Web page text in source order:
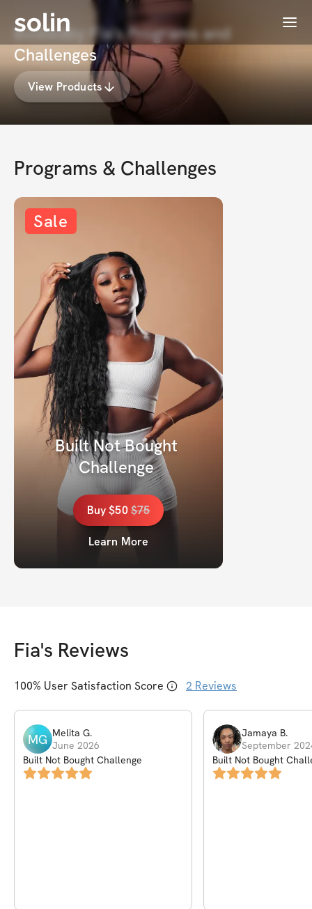
solin Menu
Bodiedby Fia's Programs and
Challenges
View Products
Programs & Challenges
Sale
Built Not Bought
Challenge
Buy$50$75
Learn More
Fia's Reviews
100% User Satisfaction Score 2 Reviews
MG Melita G.
June 2026
Built Not Bought Challenge
Jamaya B.
September
Built Not Bought